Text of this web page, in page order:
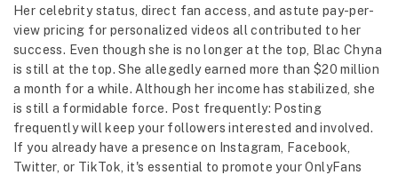
Her celebrity status, direct fan access, and astute pay-per-
view pricing for personalized videos all contributed to her
success. Even though she is no longer at the top, Blac Chyna
is still at the top. She allegedly earned more than $20 million
a month for a while. Although her income has stabilized, she
is still a formidable force. Post frequently: Posting
frequently will keep your followers interested and involved.
If you already have a presence on Instagram, Facebook,
Twitter, or TikTok, it's essential to promote your OnlyFans